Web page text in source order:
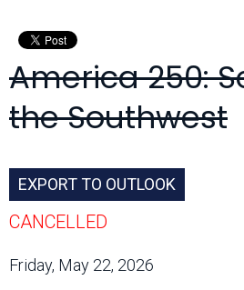
America 250:
the Southwest
EXPORT TO OUTLOOK
CANCELLED
Friday, May 22, 2026